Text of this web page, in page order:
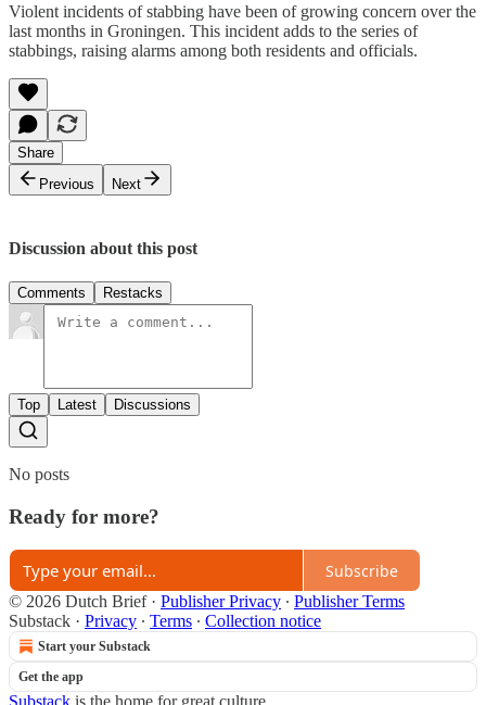
Violent incidents of stabbing have been of growing concern over the
last months in Groningen. This incident adds to the series of
stabbings, raising alarms among both residents and officials.
Share
Previous
Next
Discussion about this post
Comments Restacks
Top Latest Discussions
No posts
Ready for more?
Subscribe
© 2026 Dutch Brief· Publisher Privacy ∙ Publisher Terms
Substack · Privacy ∙ Terms ∙ Collection notice
Start your Substack
Get the app